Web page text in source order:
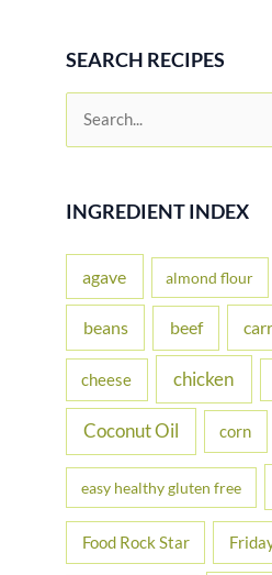
SEARCH RECIPES
r
f
r
INGREDIENT INDEX
agave almond flour
beans beef
cheese chicken
Coconut Oil corn
easy healthy gluten free
Food Rock Star